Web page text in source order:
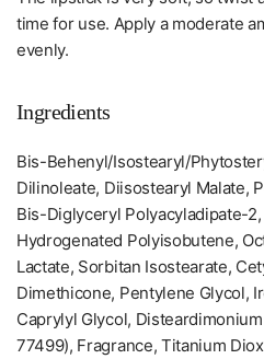
time for use. Apply a moderate
evenly.
Ingredients
Bis-Behenyl/Isostearyl/
Dilinoleate, Diisostearyl Malate,
Bis-Diglyceryl Polyacyladipate-
Hydrogenated Polyisobutene,
Lactate, Sorbitan Isostearate,
Dimethicone, Pentylene Glycol,
Caprylyl Glycol,
77499), Fragrance, Titanium